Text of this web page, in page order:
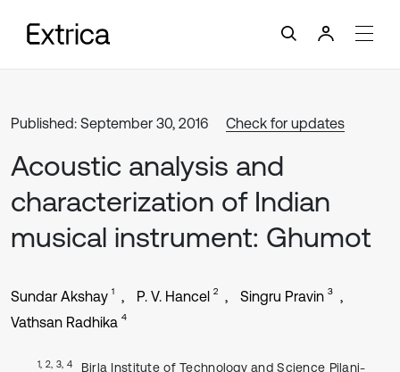
Published: September 30, 2016 Check for updates
Acoustic analysis and
characterization of Indian
musical instrument: Ghumot
Sundar Akshay 1 P. V. Hancel 2 Singru Pravin 3
Vathsan Radhika 4
1, 2, 3, 4
Birla Institute of Technology and Science Pilani-